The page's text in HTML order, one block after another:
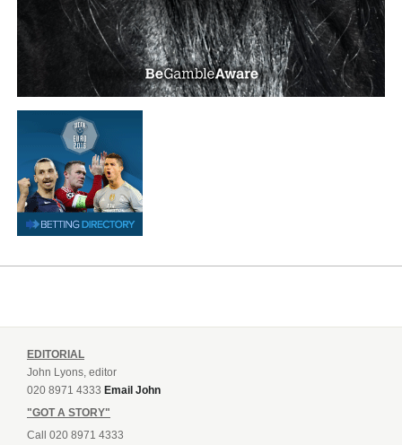
EDITORIAL
John Lyons, editor
020 8971 4333 Email John
"GOT A STORY"
Call 020 8971 4333